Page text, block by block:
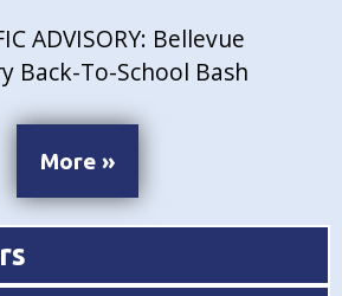
ADVISORY: Bellevue
Back-To-School Bash
More »